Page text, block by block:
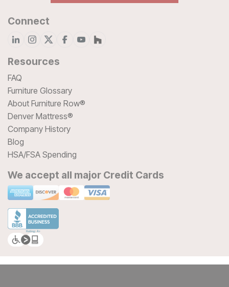
Connect
Resources
FAQ
Furniture Glossary
About Furniture Row®
Denver Mattress®
Company History
Blog
HSA/FSA Spending
We accept all major Credit Cards